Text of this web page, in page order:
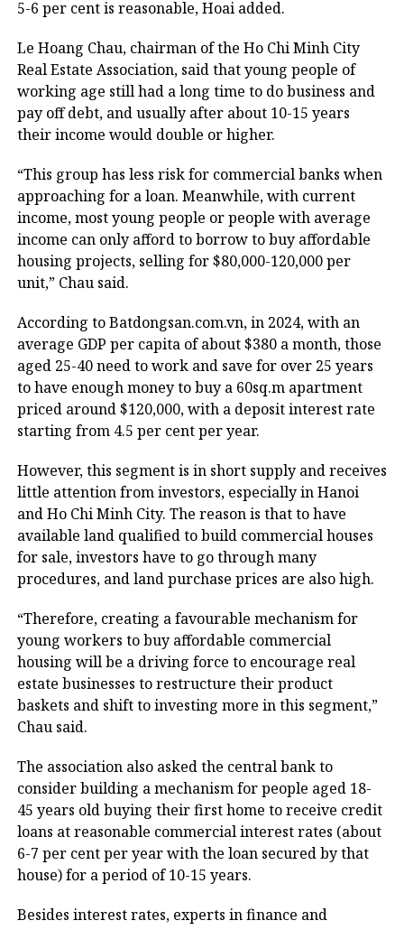
5-6 per cent is reasonable, Hoai added.
Le Hoang Chau, chairman of the Ho Chi Minh City
Real Estate Association, said that young people of
working age still had a long time to do business and
pay off debt, and usually after about 10-15 years
their income would double or higher.
“This group has less risk for commercial banks when
approaching for a loan. Meanwhile, with current
income, most young people or people with average
income can only afford to borrow to buy affordable
housing projects, selling for $80,000-120,000 per
unit,” Chau said.
According to Batdongsan.com.vn, in 2024, with an
average GDP per capita of about $380 a month, those
aged 25-40 need to work and save for over 25 years
to have enough money to buy a 60sq.m apartment
priced around $120,000, with a deposit interest rate
starting from 4.5 per cent per year.
However, this segment is in short supply and receives
little attention from investors, especially in Hanoi
and Ho Chi Minh City. The reason is that to have
available land qualified to build commercial houses
for sale, investors have to go through many
procedures, and land purchase prices are also high.
“Therefore, creating a favourable mechanism for
young workers to buy affordable commercial
housing will be a driving force to encourage real
estate businesses to restructure their product
baskets and shift to investing more in this segment,”
Chau said.
The association also asked the central bank to
consider building a mechanism for people aged 18-
45 years old buying their first home to receive credit
loans at reasonable commercial interest rates (about
6-7 per cent per year with the loan secured by that
house) for a period of 10-15 years.
Besides interest rates, experts in finance and